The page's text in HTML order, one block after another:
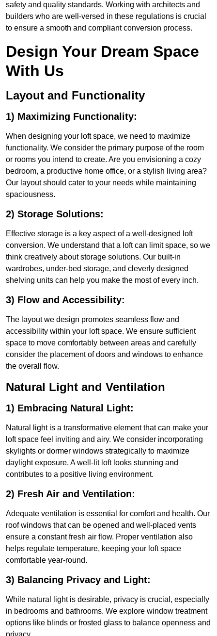
safety and quality standards. Working with architects and
builders who are well-versed in these regulations is crucial
to ensure a smooth and compliant conversion process.
Design Your Dream Space
With Us
Layout and Functionality
1) Maximizing Functionality:
When designing your loft space, we need to maximize
functionality. We consider the primary purpose of the room
or rooms you intend to create. Are you envisioning a cozy
bedroom, a productive home office, or a stylish living area?
Our layout should cater to your needs while maintaining
spaciousness.
2) Storage Solutions:
Effective storage is a key aspect of a well-designed loft
conversion. We understand that a loft can limit space, so we
think creatively about storage solutions. Our built-in
wardrobes, under-bed storage, and cleverly designed
shelving units can help you make the most of every inch.
3) Flow and Accessibility:
The layout we design promotes seamless flow and
accessibility within your loft space. We ensure sufficient
space to move comfortably between areas and carefully
consider the placement of doors and windows to enhance
the overall flow.
Natural Light and Ventilation
1) Embracing Natural Light:
Natural light is a transformative element that can make your
loft space feel inviting and airy. We consider incorporating
skylights or dormer windows strategically to maximize
daylight exposure. A well-lit loft looks stunning and
contributes to a positive living environment.
2) Fresh Air and Ventilation:
Adequate ventilation is essential for comfort and health. Our
roof windows that can be opened and well-placed vents
ensure a constant fresh air flow. Proper ventilation also
helps regulate temperature, keeping your loft space
comfortable year-round.
3) Balancing Privacy and Light:
While natural light is desirable, privacy is crucial, especially
in bedrooms and bathrooms. We explore window treatment
options like blinds or frosted glass to balance openness and